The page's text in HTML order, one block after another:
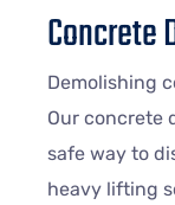
Concrete
Demolishing
Our concrete
safe way to
heavy lifting